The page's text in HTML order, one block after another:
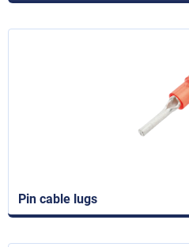
Pin cable lugs